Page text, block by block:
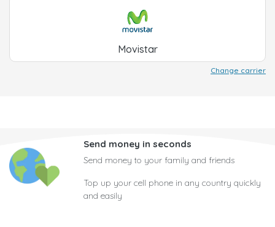
Movistar
Change carrier
Send money in seconds
Send money to your family and friends
Top up your cell phone in any country quickly
and easily